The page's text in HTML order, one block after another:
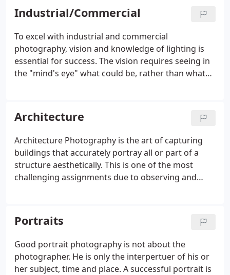
numerous national awards, exhibited worldwide
and produced over 50 photos for cover art with
photographic, technical and science journals.
Industrial/Commercial
To excel with industrial and commercial
photography, vision and knowledge of lighting is
essential for success. The vision requires seeing in
the "mind's eye" what could be, rather than what
that captures that mental image.
Architecture
Architecture Photography is the art of capturing
buildings that accurately portray all or part of a
structure aesthetically. This is one of the most
challenging assignments due to observing and
being noticed.
Portraits
Good portrait photography is not about the
photographer. He is only the interpertuer of his or
her subject, time and place. A successful portrait is